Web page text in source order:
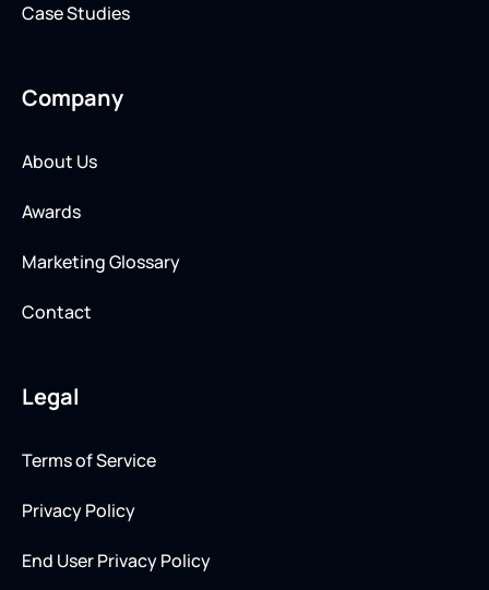
Case Studies
Company
About Us
Awards
Marketing Glossary
Contact
Legal
Terms of Service
Privacy Policy
End User Privacy Policy